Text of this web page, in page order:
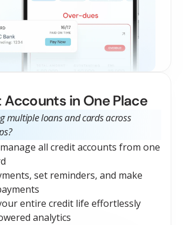
in One Place
multiple loans and cards across
all credit accounts from one
set reminders, and make
entire credit life effortlessly
analytics